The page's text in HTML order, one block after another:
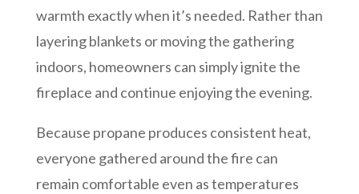
warmth exactly when it’s needed. Rather than
layering blankets or moving the gathering
indoors, homeowners can simply ignite the
fireplace and continue enjoying the evening.
Because propane produces consistent heat,
everyone gathered around the fire can
remain comfortable even as temperatures